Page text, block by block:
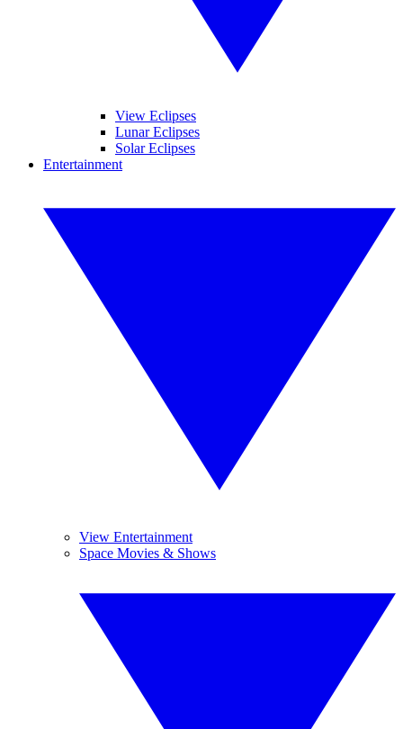
View Eclipses
Lunar Eclipses
Solar Eclipses
Entertainment
View Entertainment
Space Movies & Shows